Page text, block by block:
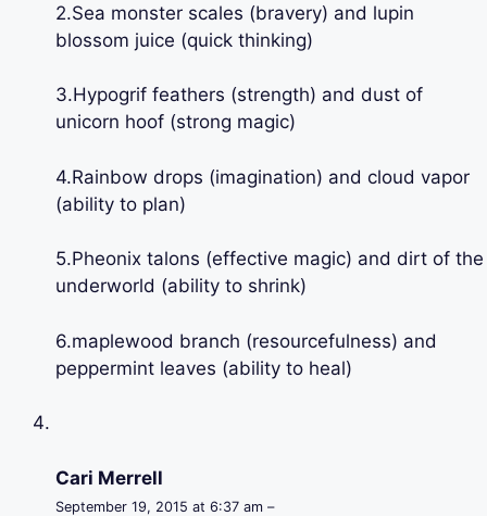
2.Sea monster scales (bravery) and lupin
blossom juice (quick thinking)
3.Hypogrif feathers (strength) and dust of
unicorn hoof (strong magic)
4.Rainbow drops (imagination) and cloud vapor
(ability to plan)
5.Pheonix talons (effective magic) and dirt of the
underworld (ability to shrink)
6.maplewood branch (resourcefulness) and
peppermint leaves (ability to heal)
Cari Merrell
September 19, 2015 at 6:37 am –